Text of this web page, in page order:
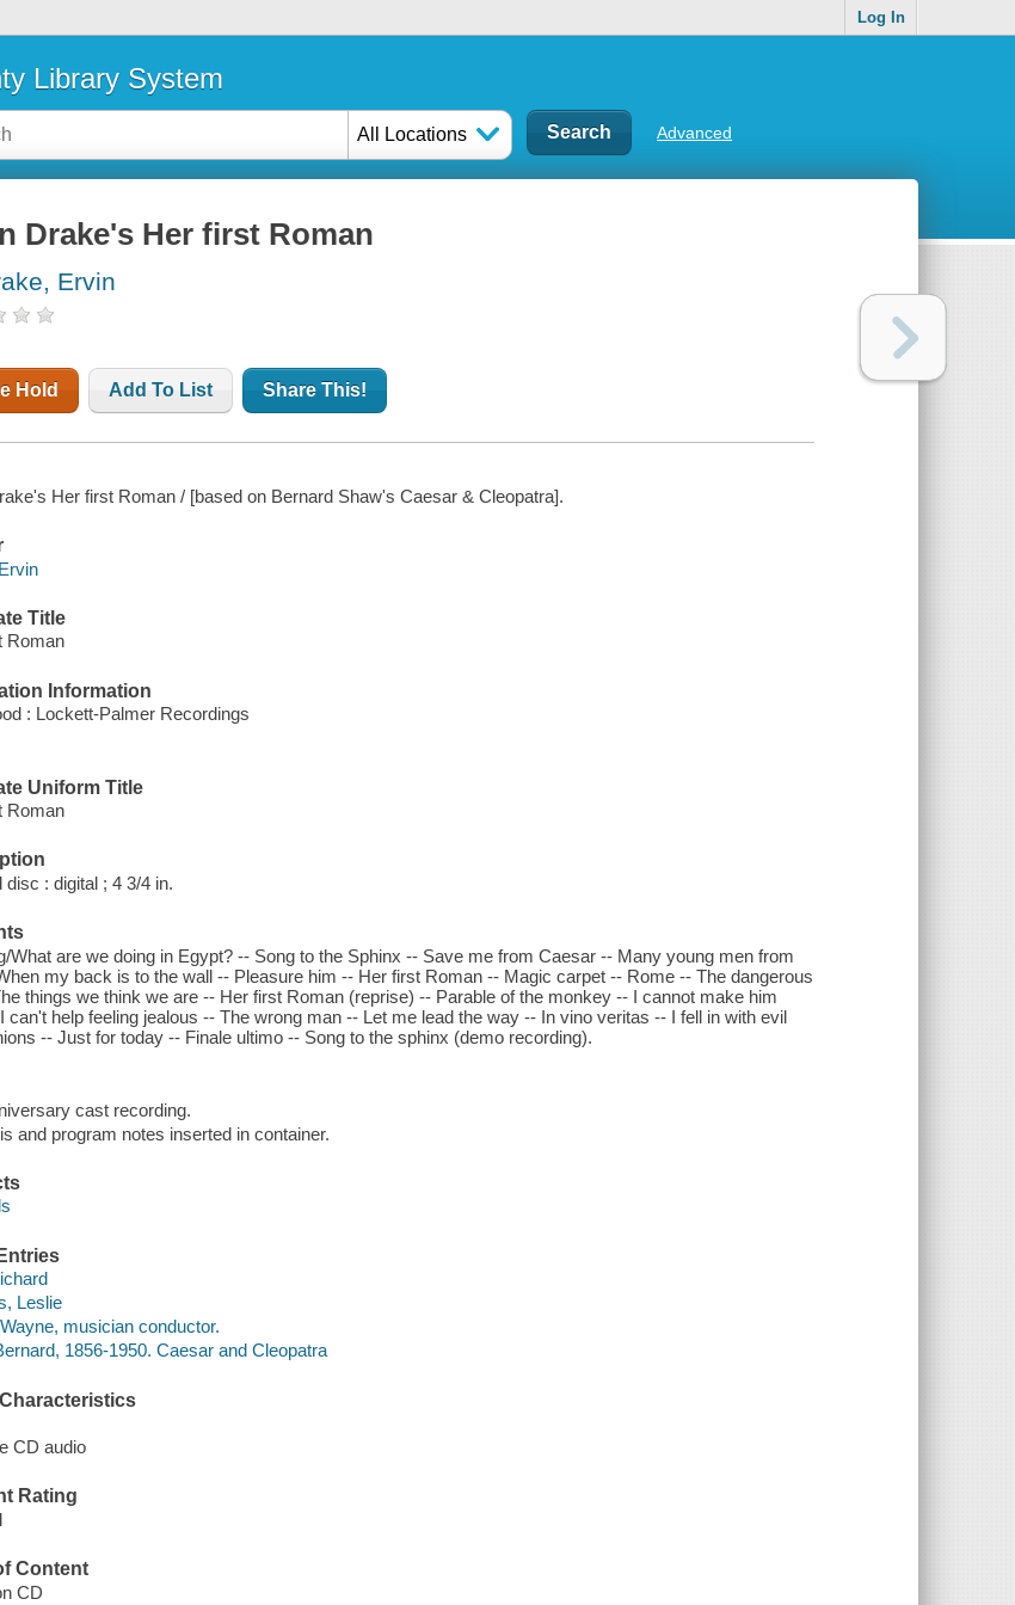
Log In
Library System
All Locations Advanced
Drake's Her first Roman
Ervin
Hold Add To List Share This!
Her first Roman / [based on Bernard Shaw's Caesar & Cleopatra].
Title
Roman
Information
: Lockett-Palmer Recordings
Uniform Title
Roman
disc : digital ; 4 3/4 in.
What are we doing in Egypt? -- Song to the Sphinx -- Save me from Caesar -- Many young men from
my back is to the wall -- Pleasure him -- Her first Roman -- Magic carpet -- Rome -- The dangerous
things we think we are -- Her first Roman (reprise) -- Parable of the monkey -- I cannot make him
can't help feeling jealous -- The wrong man -- Let me lead the way -- In vino veritas -- I fell in with evil
-- Just for today -- Finale ultimo -- Song to the sphinx (demo recording).
cast recording.
and program notes inserted in container.
Leslie
musician conductor.
1856-1950. Caesar and Cleopatra
CD audio
Rating
Content
CD